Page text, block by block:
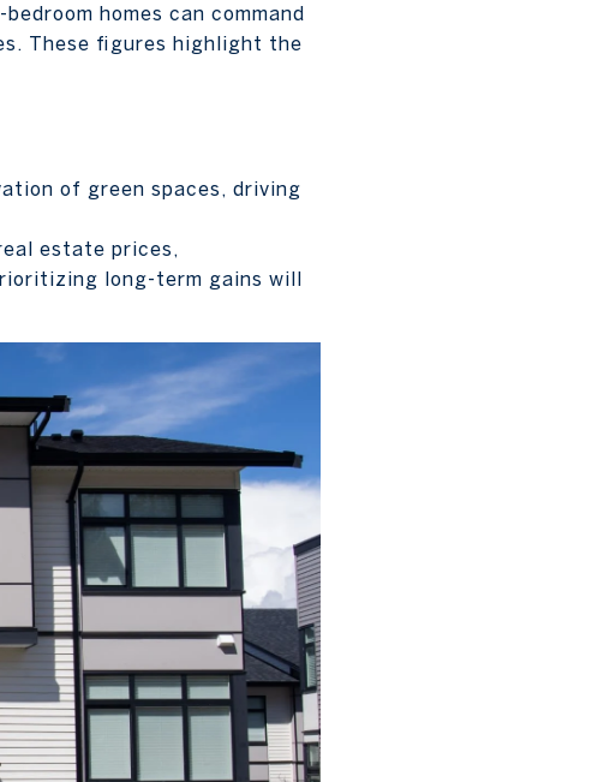
homes can command
These figures highlight the
of green spaces, driving
estate prices,
long-term gains will